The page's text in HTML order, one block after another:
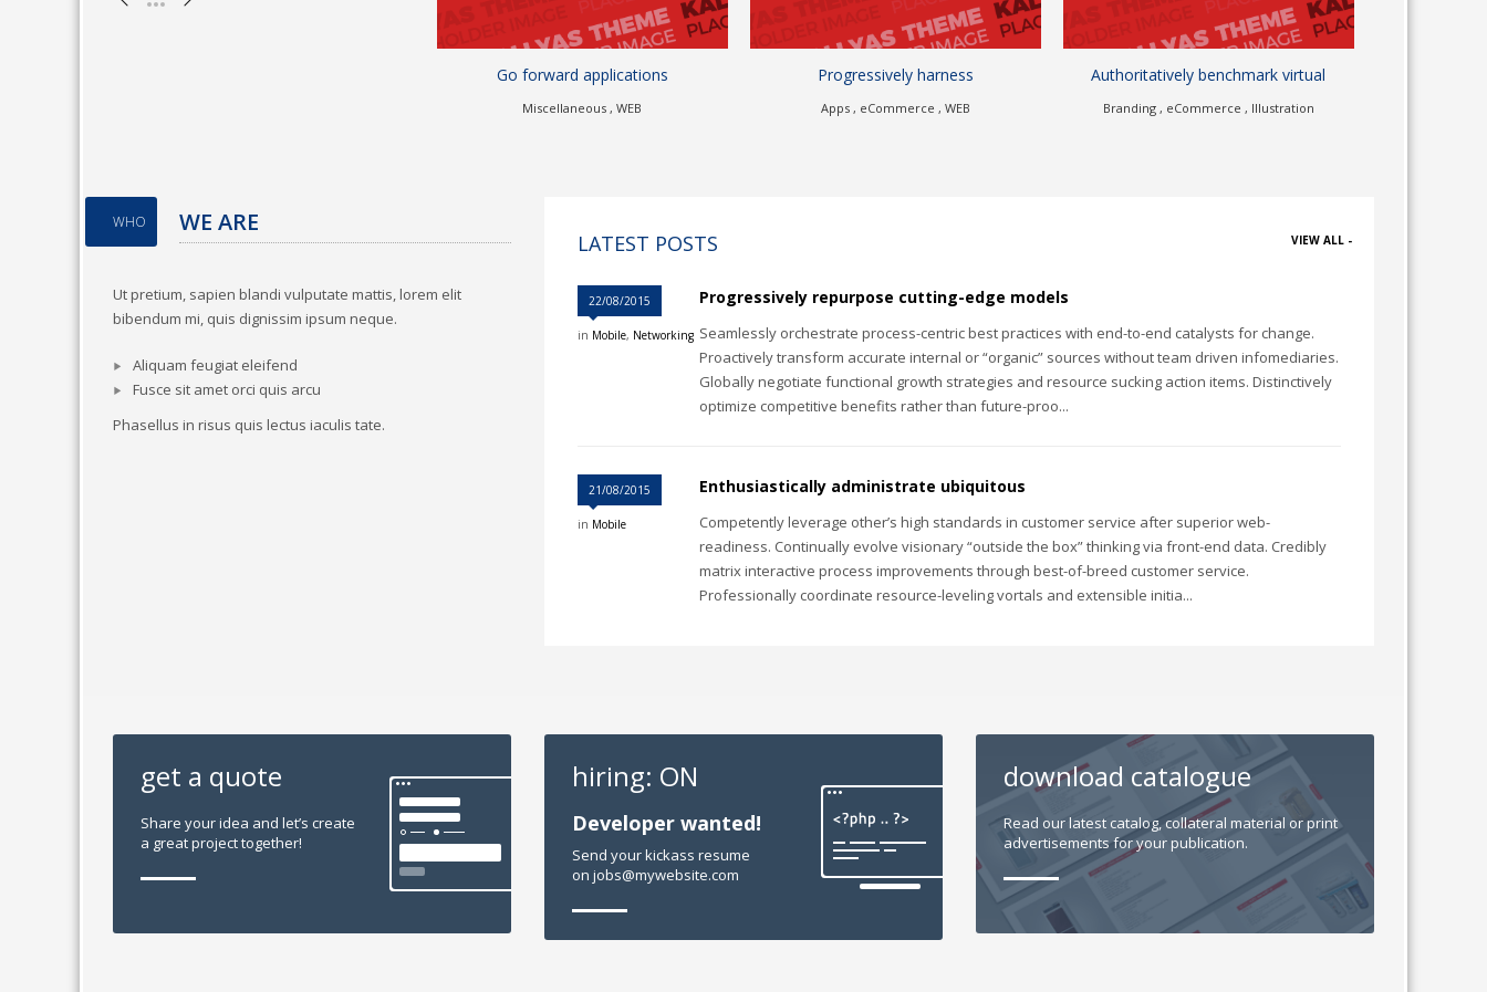
Progressively harness
Apps , eCommerce , WEB
Authoritatively benchmark virtual
Branding , eCommerce , Illustration
Continually unleash scalable
eCommerce , Illustration
WHO WE ARE
Ut pretium, sapien blandi vulputate mattis, lorem elit
bibendum mi, quis dignissim ipsum neque.
Aliquam feugiat eleifend
Fusce sit amet orci quis arcu
Phasellus in risus quis lectus iaculis tate.
LATEST POSTS VIEW ALL -
22/08/2015
in Mobile, Networking
Progressively repurpose cutting-edge models
Seamlessly orchestrate process-centric best practices with end-to-end catalysts for change.
Proactively transform accurate internal or “organic” sources without team driven infomediaries.
Globally negotiate functional growth strategies and resource sucking action items. Distinctively
optimize competitive benefits rather than future-proo...
21/08/2015
in Mobile
Enthusiastically administrate ubiquitous
Competently leverage other’s high standards in customer service after superior web-
readiness. Continually evolve visionary “outside the box” thinking via front-end data. Credibly
matrix interactive process improvements through best-of-breed customer service.
Professionally coordinate resource-leveling vortals and extensible initia...
get a quote
Share your idea and let’s create
a great project together!
hiring: ON
Developer wanted!
Send your kickass resume
on jobs@mywebsite.com
download catalogue
Read our latest catalog, collateral material or print
advertisements for your publication.